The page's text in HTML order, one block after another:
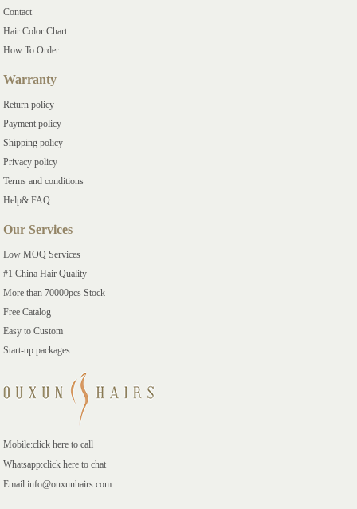
Contact
Hair Color Chart
How To Order
Warranty
Return policy
Payment policy
Shipping policy
Privacy policy
Terms and conditions
Help& FAQ
Our Services
Low MOQ Services
#1 China Hair Quality
More than 70000pcs Stock
Free Catalog
Easy to Custom
Start-up packages
Mobile:click here to call
Whatsapp:click here to chat
Email:info@ouxunhairs.com